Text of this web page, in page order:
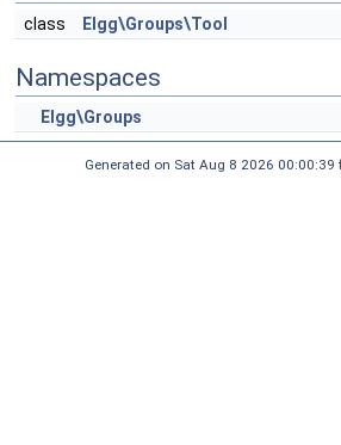
class Elgg\Groups\Tool
Namespaces
Elgg\Groups
Generated on Sat Aug 8 2026 00:00:39